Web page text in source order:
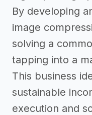
By developing
image
solving a
tapping into a
This business
sustainable
execution and